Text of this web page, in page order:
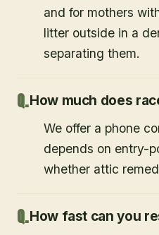
and for mothers
litter outside in a
separating them.
How much does
We offer a phone
depends on entry-
whether attic
How fast can you